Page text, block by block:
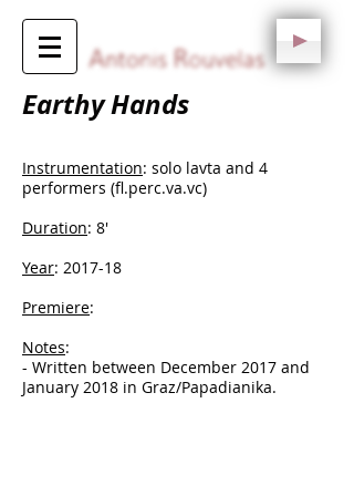
Earthy Hands
Instrumentation: solo lavta and 4
performers (fl.perc.va.vc)
Duration: 8'
Year: 2017-18
Premiere:
Notes:
​- Written between December 2017 and
January 2018 in Graz/Papadianika.